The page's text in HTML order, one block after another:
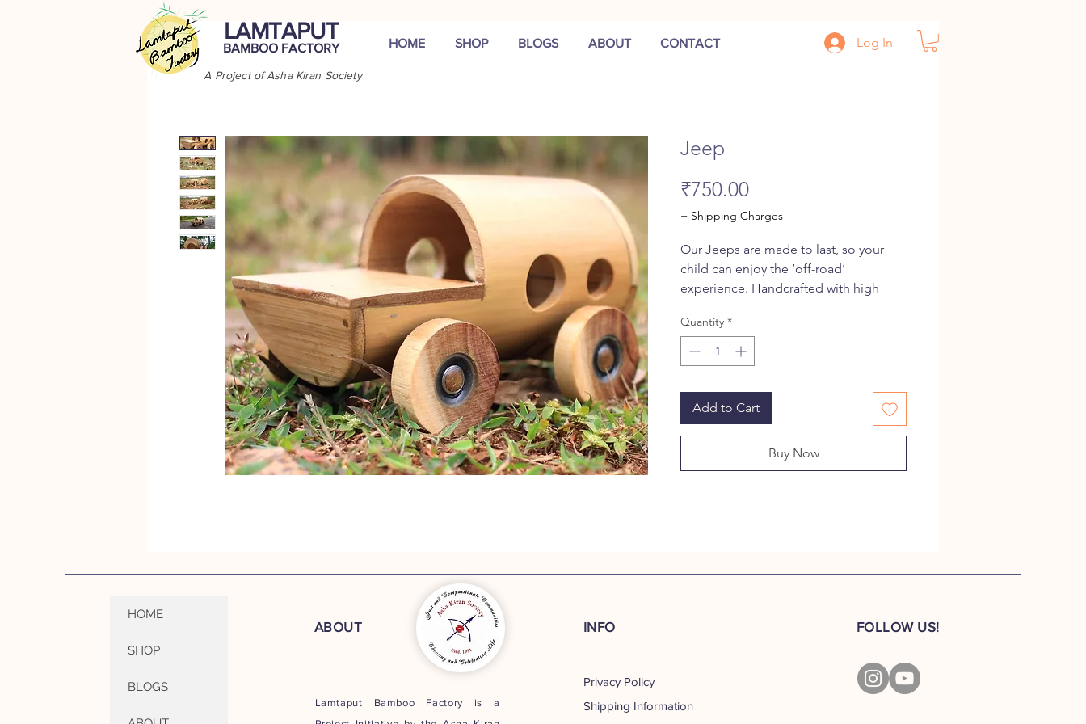
LAMTAPUT
BAMBOO FACTORY HOME SHOP BLOGS ABOUT CONTACT
A Project of Asha Kiran Society
Log In
Jeep
₹750.00Price
+ Shipping Charges
Our Jeeps are made to last, so your
child can enjoy the ‘off-road’
experience. Handcrafted with high
bearings on all wheels, giving it a
smooth ride. Our Jeeps also make
excellent showpieces adding to the
Introduced in 1941, the Jeep was an
during World War II. Today,
Quantity *
Add to Cart
Buy Now
HOME
SHOP
BLOGS
ABOUT
Lamtaput Bamboo Factory is a
INFO
Privacy Policy
Shipping Information
FOLLOW US!